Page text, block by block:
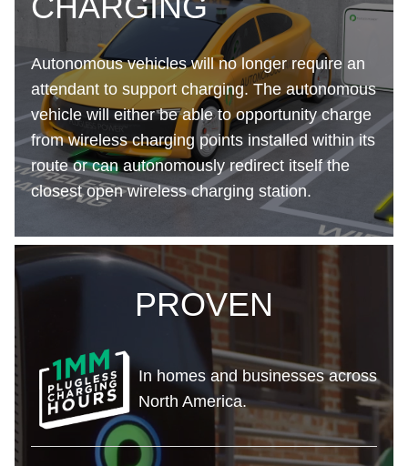
Autonomous vehicles will no longer require an
attendant to support charging. The autonomous
vehicle will either be able to opportunity charge
from wireless charging points installed within its
route or can autonomously redirect itself the
closest open wireless charging station.
PROVEN
In homes and businesses across
North America.